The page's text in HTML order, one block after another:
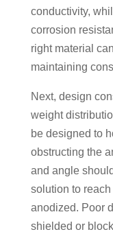
conductivity,
corrosion
right material
maintaining
Next, design
weight
be designed to
obstructing the
and angle
solution to
anodized. Poor
shielded or